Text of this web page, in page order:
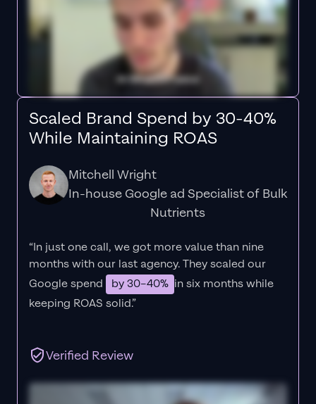
Scaled Brand Spend by 30-40%
While Maintaining ROAS
Mitchell Wright
In-house Google ad Specialist of Bulk
Nutrients
“In just one call, we got more value than nine
months with our last agency. They scaled our
Google spend
by 30–40% in six months while
keeping ROAS solid.”
Verified Review